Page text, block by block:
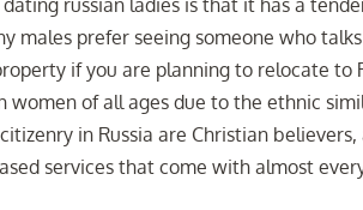
russian ladies is that it has a
males prefer seeing someone who
if you are planning to relocate to
women of all ages due to the ethnic
in Russia are Christian
services that come with almost